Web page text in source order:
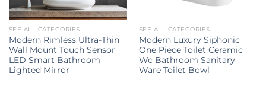
SEE ALL CATEGORIES
Modern Rimless Ultra-Thin
Wall Mount Touch Sensor
LED Smart Bathroom
Lighted Mirror
SEE ALL CATEGORIES
Modern Luxury Siphonic
One Piece Toilet Ceramic
Wc Bathroom Sanitary
Ware Toilet Bowl